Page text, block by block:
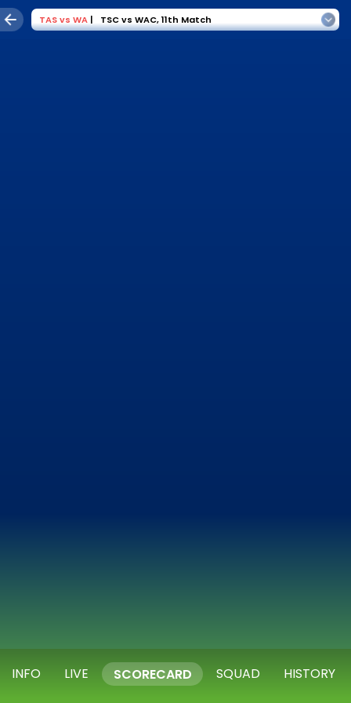
TASvs WA | TSC vs WAC,11th Match
INFO LIVE SCORECARD SQUAD HISTORY